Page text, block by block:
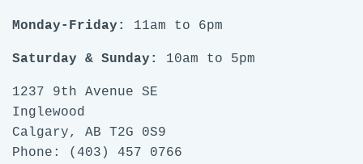
Monday-Friday: 11am to 6pm
Saturday & Sunday: 10am to 5pm
1237 9th Avenue SE
Inglewood
Calgary, AB T2G 0S9
Phone: (403) 457 0766